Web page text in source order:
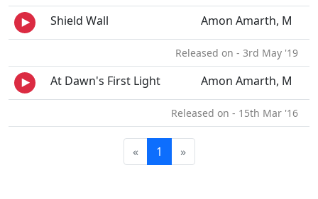
Shield Wall Amon Amarth, M
Released on - 3rd May '19
At Dawn's First Light Amon Amarth, M
Released on - 15th Mar '16
« 1 »